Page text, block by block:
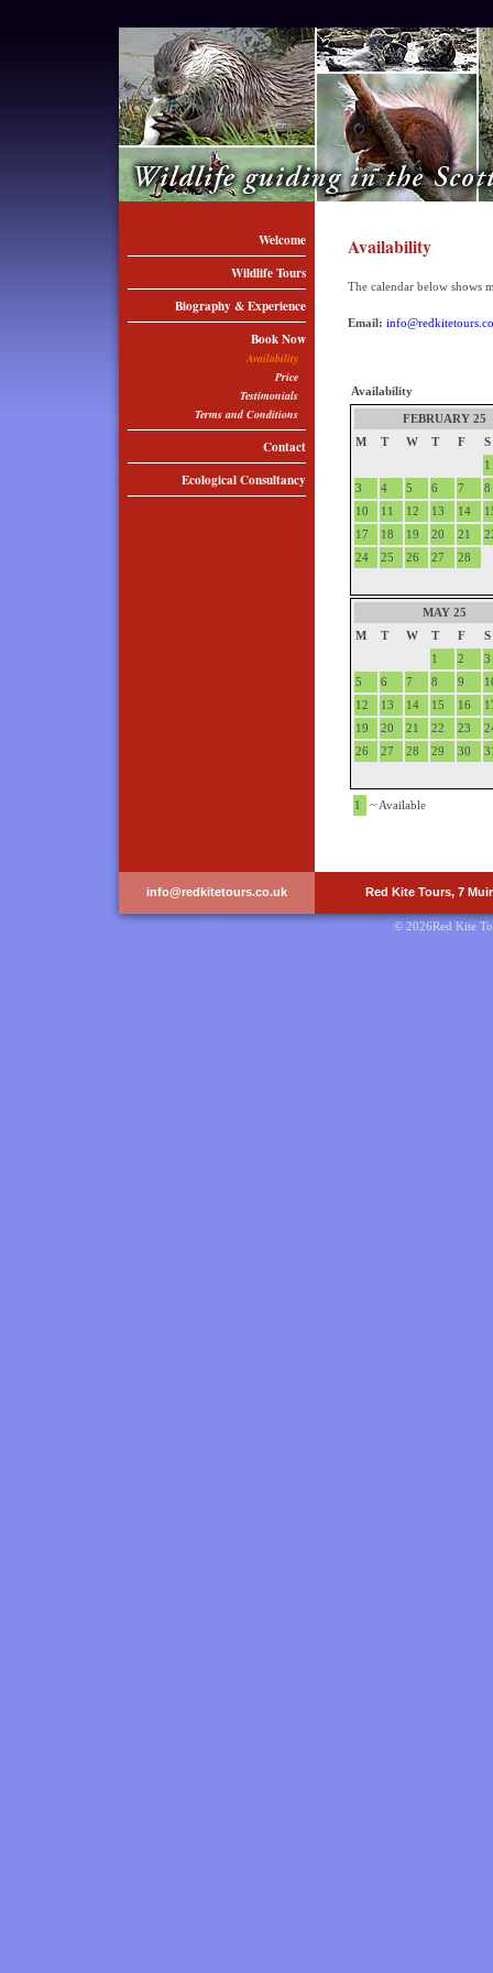
Welcome
Wildlife Tours
Biography & Experience
Book Now
Availability
Price
Testimonials
Terms and Conditions
Contact
Ecological Consultancy
Availability
The calendar below shows
Email:
Availability
FEBRUARY 25
M
T W T F
S
1
3
4 5 6 7
8
10
11 12 13 14
17
18 19 20 21
24
25 26 27 28
MAY 25
M
T W T F
S
1
2
3
5
6 7 8 9
12
13 14 15 16
19
20 21 22 23
26
27 28 29 30
1 ~ Available
info@redkitetours.co.uk Red Kite Tours, 7
© 2026Red Kite